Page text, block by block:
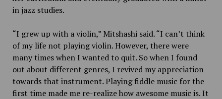
in jazz studies.
“I grew up with a violin,” Mitshashi said. “I can’t think
of my life not playing violin. However, there were
many times when I wanted to quit. So when I found
out about different genres, I revived my appreciation
towards that instrument. Playing fiddle music for the
first time made me re-realize how awesome music is. It